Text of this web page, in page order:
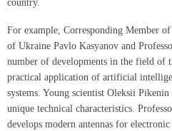
country.
For example, Corresponding Member
of Ukraine Pavlo Kasyanov and
number of developments in the field of
practical application of artificial
systems. Young scientist Oleksii
unique technical characteristics.
develops modern antennas for